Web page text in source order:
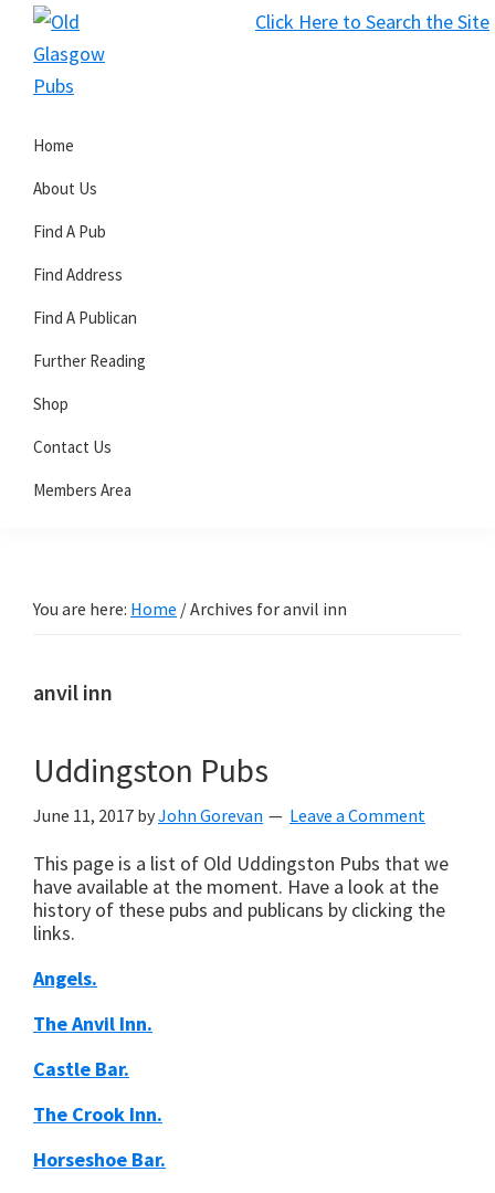
Click Here to Search the Site
Skip
primary
Skip
main
Skip
primary
Glasgow
Pubs
Home
About Us
Find A Pub
Find Address
Find A Publican
Further Reading
Shop
Contact Us
Members Area
You are here: Home /Archives for anvil inn
anvil inn
Uddingston Pubs
June 11, 2017 byJohn Gorevan Leave a Comment
This page is a list of Old Uddingston Pubs that we
have available at the moment. Have a look at the
history of these pubs and publicans by clicking the
links.
Angels.
The Anvil Inn.
Castle Bar.
The Crook Inn.
Horseshoe Bar.